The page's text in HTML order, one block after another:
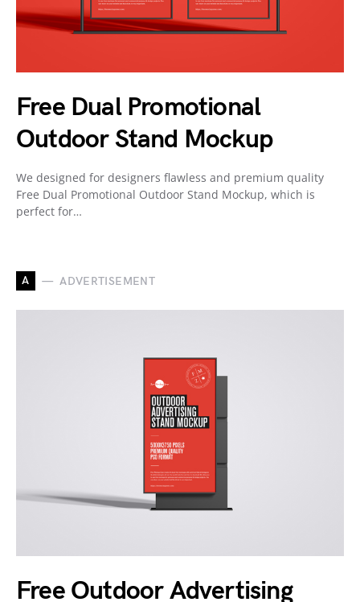
Free Dual Promotional
Outdoor Stand Mockup
We designed for designers flawless and premium quality
Free Dual Promotional Outdoor Stand Mockup, which is
perfect for…
A ADVERTISEMENT
Free Outdoor Advertising